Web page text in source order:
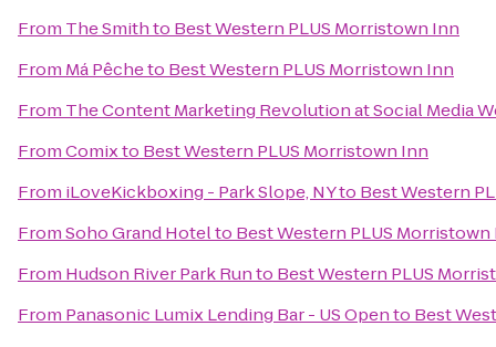
From The Smithto Best Western PLUS Morristown Inn
From Má Pêcheto Best Western PLUS Morristown Inn
From The Content Marketing Revolution at Social Media
FromComixto Best Western PLUS Morristown Inn
From iLoveKickboxing - Park Slope, NYto Best Western
FromSoho Grand Hotelto Best Western PLUS Morristown
From Hudson River Park Runto Best Western PLUS
From Panasonic Lumix Lending Bar - US Opento Best